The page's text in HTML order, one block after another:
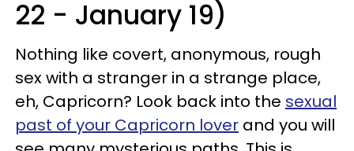
22 - January 19)
Nothing like covert, anonymous, rough
sex with a stranger in a strange place,
eh, Capricorn? Look back into the sexual
past of your Capricorn lover and you will